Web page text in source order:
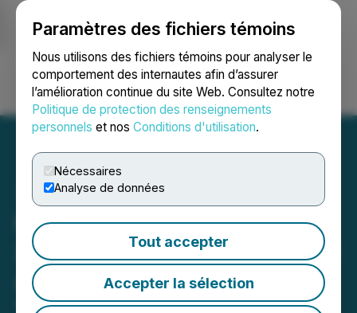
Paramètres des fichiers témoins
Nous utilisons des fichiers témoins pour analyser le
comportement des internautes afin d’assurer
l’amélioration continue du site Web. Consultez notre
Politique de protection des renseignements
personnels et nos Conditions d'utilisation.
Nécessaires
Analyse de données
Tout accepter
Accepter la sélection
Ouvrir une session Recherche English
Halo Collective Reports Q2
2023 Financial Results and
Announces Delisting
August 15, 2023 12:27 PM EDT | Source:Halo